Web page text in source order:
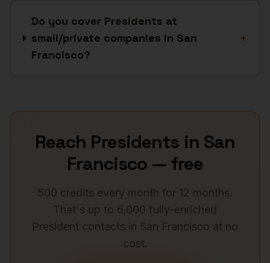
Do you cover Presidents at
small/private companies in San
Francisco?
+
Reach Presidents in San
Francisco — free
500 credits every month for 12 months.
That's up to 6,000 fully-enriched
President contacts in San Francisco at no
cost.